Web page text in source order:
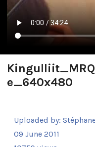
e_640x480
Uploaded by:
09 June 2011